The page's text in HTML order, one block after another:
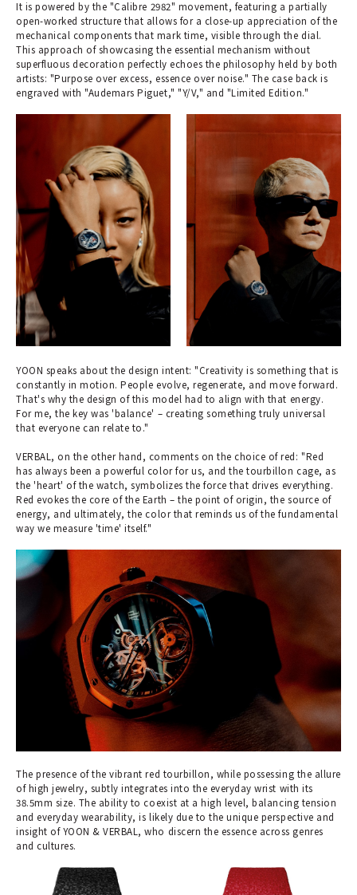
It is powered by the "Calibre 2982" movement, featuring a partially
open-worked structure that allows for a close-up appreciation of the
mechanical components that mark time, visible through the dial.
This approach of showcasing the essential mechanism without
superfluous decoration perfectly echoes the philosophy held by both
artists: "Purpose over excess, essence over noise." The case back is
engraved with "Audemars Piguet," "Y/V," and "Limited Edition."
YOON speaks about the design intent: "Creativity is something that is
constantly in motion. People evolve, regenerate, and move forward.
That's why the design of this model had to align with that energy.
For me, the key was 'balance' – creating something truly universal
that everyone can relate to."
VERBAL, on the other hand, comments on the choice of red: "Red
has always been a powerful color for us, and the tourbillon cage, as
the 'heart' of the watch, symbolizes the force that drives everything.
Red evokes the core of the Earth – the point of origin, the source of
energy, and ultimately, the color that reminds us of the fundamental
way we measure 'time' itself."
The presence of the vibrant red tourbillon, while possessing the allure
of high jewelry, subtly integrates into the everyday wrist with its
38.5mm size. The ability to coexist at a high level, balancing tension
and everyday wearability, is likely due to the unique perspective and
insight of YOON & VERBAL, who discern the essence across genres
and cultures.